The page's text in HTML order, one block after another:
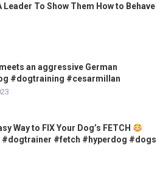
Leader To Show Them How to Behave
an aggressive German
#dogtraining #cesarmillan
Way to FIX Your Dog’s FETCH
#fetch #hyperdog #dogs